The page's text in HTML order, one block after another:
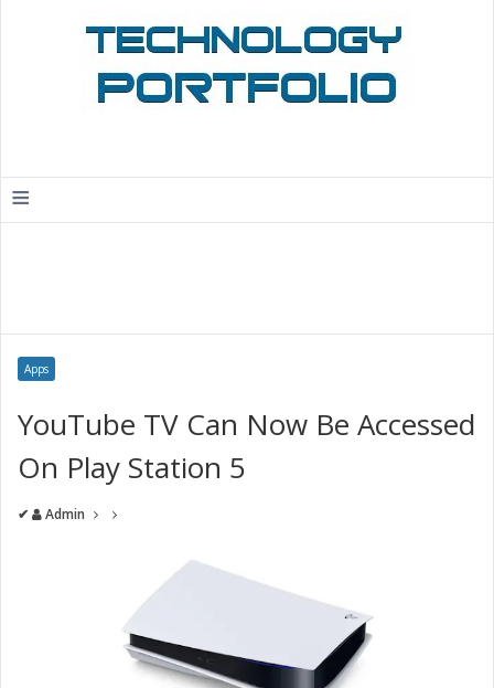
≡
Apps
YouTube TV Can Now Be Accessed
On Play Station 5
✔ Admin